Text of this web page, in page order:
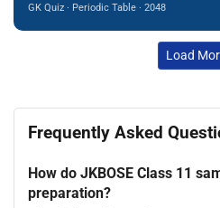
GK Quiz · Periodic Table · 2048
Load
Frequently Asked
How do JKBOSE Class 11
preparation?